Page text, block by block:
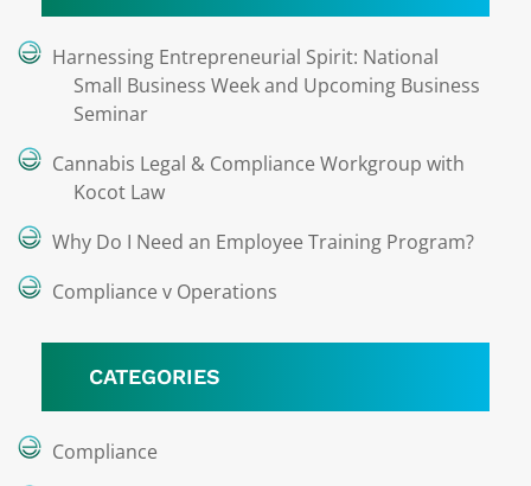
Harnessing Entrepreneurial Spirit: National
Small Business Week and Upcoming Business
Seminar
Cannabis Legal & Compliance Workgroup with
Kocot Law
Why Do I Need an Employee Training Program?
Compliance v Operations
CATEGORIES
Compliance